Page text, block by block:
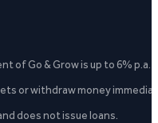
of Go & Grow is up to 6%
or withdraw money
does not issue loans.